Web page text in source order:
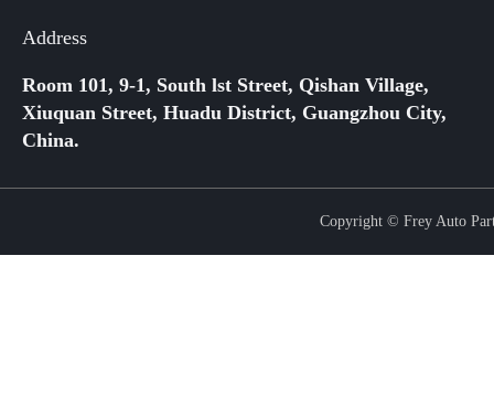
Address
Room 101, 9-1, South lst Street, Qishan Village,
Xiuquan Street, Huadu District, Guangzhou City,
China.
Copyright © Frey Auto